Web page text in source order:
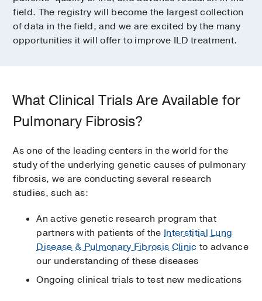
field. The registry will become the largest collection
of data in the field, and we are excited by the many
opportunities it will offer to improve ILD treatment.
What Clinical Trials Are Available for
Pulmonary Fibrosis?
As one of the leading centers in the world for the
study of the underlying genetic causes of pulmonary
fibrosis, we are conducting several research
studies, such as:
An active genetic research program that
partners with patients of the Interstitial Lung
Disease & Pulmonary Fibrosis Clinic to advance
our understanding of these diseases
Ongoing clinical trials to test new medications